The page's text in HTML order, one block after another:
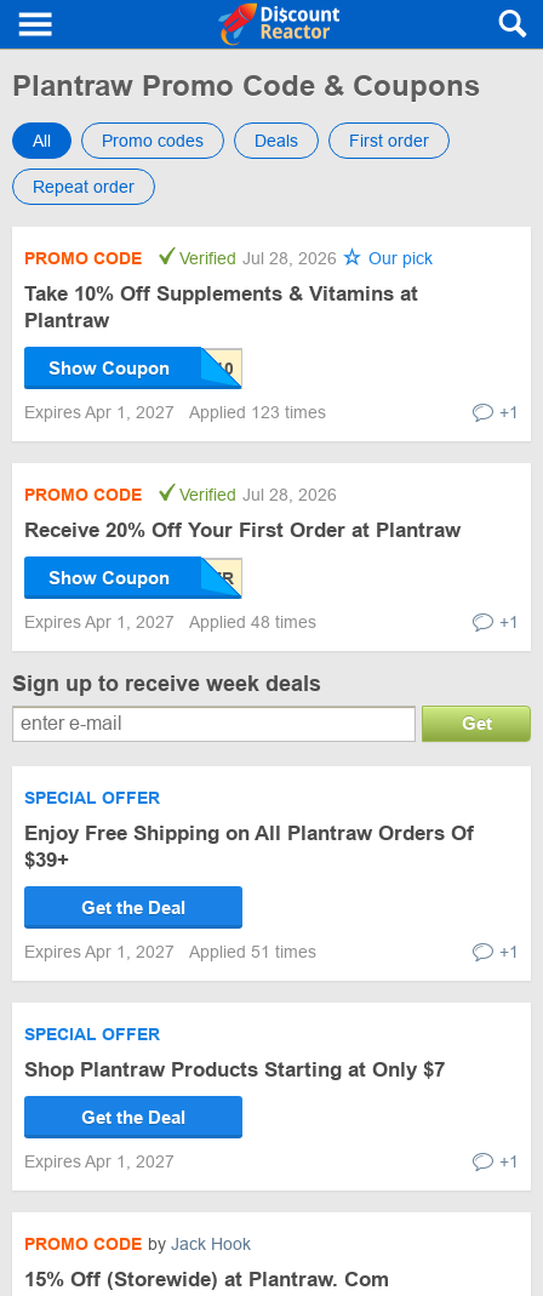
Plantraw Promo Code & Coupons
All Promo codes Deals First order
Repeat order
PROMO CODE Verified Jul 28, 2026 Our pick
Take 10% Off Supplements & Vitamins at
Plantraw
Show Coupon
Expires Apr 1, 2027 Applied 123 times +1
PROMO CODE Verified Jul 28, 2026
Receive 20% Off Your First Order at Plantraw
Show Coupon
Expires Apr 1, 2027 Applied 48 times +1
Sign up to receive week deals
Get
SPECIAL OFFER
Enjoy Free Shipping on All Plantraw Orders Of
$39+
Get the Deal
Expires Apr 1, 2027 Applied 51 times +1
SPECIAL OFFER
Shop Plantraw Products Starting at Only $7
Get the Deal
Expires Apr 1, 2027 +1
PROMO CODE by Jack Hook
15% Off (Storewide) at Plantraw. Com